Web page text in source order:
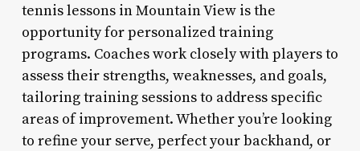
tennis lessons in Mountain View is the
opportunity for personalized training
programs. Coaches work closely with players to
assess their strengths, weaknesses, and goals,
tailoring training sessions to address specific
areas of improvement. Whether you’re looking
to refine your serve, perfect your backhand, or